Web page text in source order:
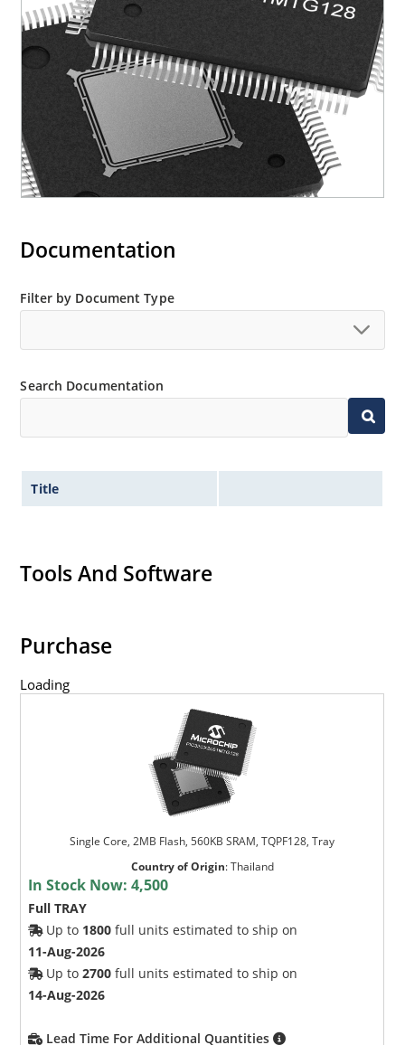
Documentation
Filter by Document Type
Search Documentation
Title
Tools And Software
Purchase
Loading
Single Core, 2MB Flash, 560KB SRAM, TQPF128, Tray
Country of Origin:Thailand
In Stock Now:4,500
Full TRAY
Up to 1800 full units estimated to ship on
11-Aug-2026
Up to2700 full units estimated to ship on
14-Aug-2026
Lead Time For Additional Quantities